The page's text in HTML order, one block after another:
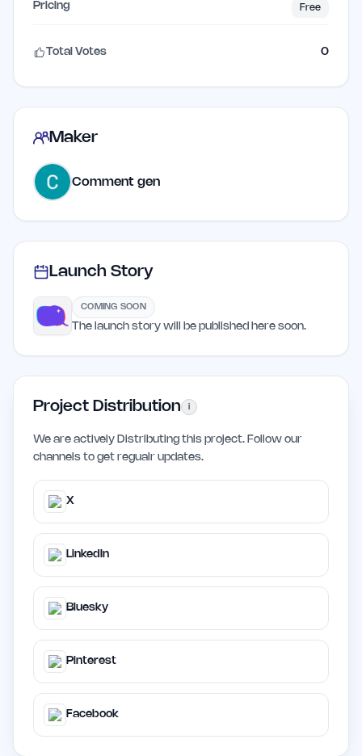
Pricing Free
Total Votes 0
Maker
Comment gen
Launch Story
COMING SOON
The launch story will be published here soon.
Project Distribution i
We are actively Distributing this project. Follow our
channels to get regualr updates.
X
LinkedIn
Bluesky
Pinterest
Facebook